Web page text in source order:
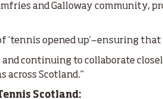
and Galloway community,
‘tennis opened up’—ensuring
and continuing to collaborate
Scotland.’’
Scotland: